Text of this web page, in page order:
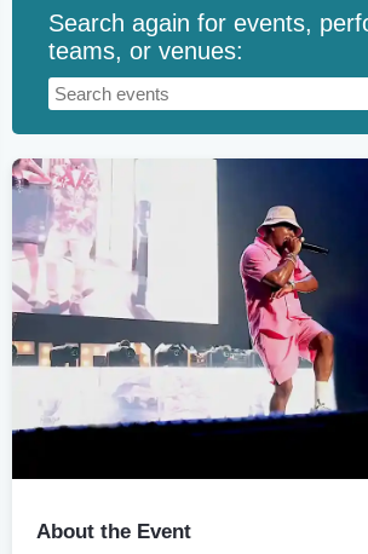
Search again for events,
teams, or venues:
About the Event